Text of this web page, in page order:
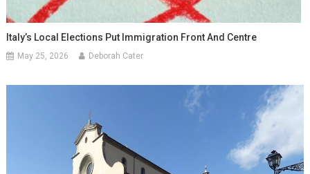
Italy’s Local Elections Put Immigration Front And Centre
May 25, 2026 Deborah Cater